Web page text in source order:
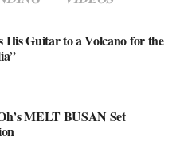
His Guitar to a Volcano for the
MELT BUSAN Set